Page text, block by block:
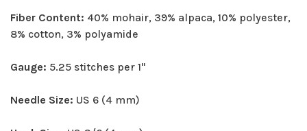
Fiber Content: 40% mohair, 39% alpaca, 10% polyester,
8% cotton, 3% polyamide
Gauge: 5.25 stitches per 1"
Needle Size: US 6 (4 mm)